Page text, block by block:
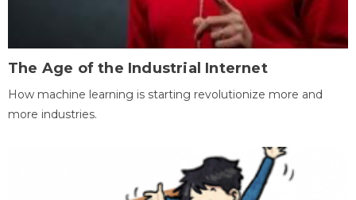
The Age of the Industrial Internet
How machine learning is starting revolutionize more and
more industries.